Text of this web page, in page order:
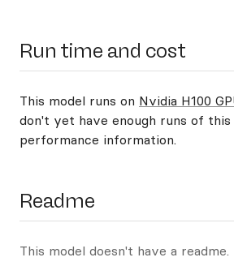
Run time and cost
This model runs on Nvidia H100
don't yet have enough runs of
performance information.
Readme
This model doesn't have a readme.